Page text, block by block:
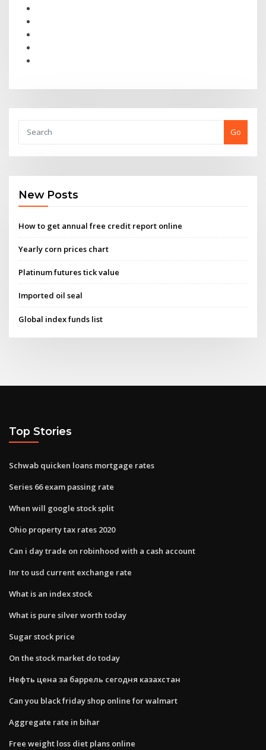
Go
New Posts
How to get annual free credit report online
Yearly corn prices chart
Platinum futures tick value
Imported oil seal
Global index funds list
Top Stories
Schwab quicken loans mortgage rates
Series 66 exam passing rate
When will google stock split
Ohio property tax rates 2020
Can i day trade on robinhood with a cash account
Inr to usd current exchange rate
What is an index stock
What is pure silver worth today
Sugar stock price
On the stock market do today
Нефть цена за баррель сегодня казахстан
Can you black friday shop online for walmart
Aggregate rate in bihar
Free weight loss diet plans online